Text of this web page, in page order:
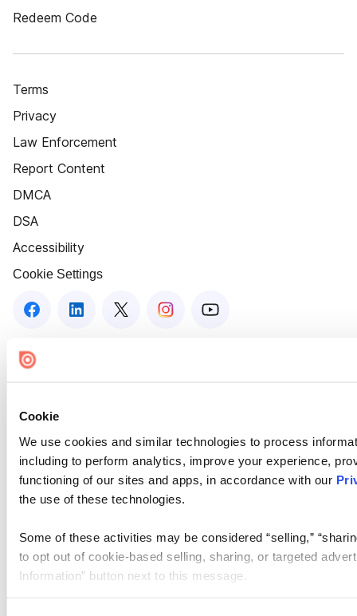
Cookie
We use cookies and similar technologies to process
including to perform analytics, improve your experience,
functioning of our sites and apps, in accordance with our
the use of these technologies.
Some of these activities may be considered “selling,”
to opt out of cookie-based selling, sharing, or targeted
Information” button next to this message.
Redeem Code
Terms
Privacy
Law Enforcement
Report Content
DMCA
DSA
Accessibility
Cookie Settings